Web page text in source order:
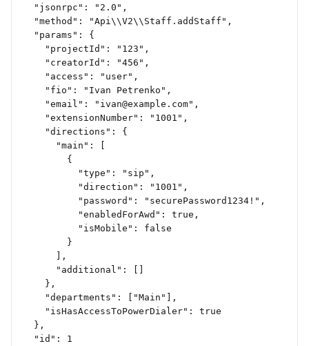
  "jsonrpc": "2.0",
  "method": "Api\\V2\\Staff.addStaff",
  "params": {
    "projectId": "123",
    "creatorId": "456",
    "access": "user",
    "fio": "Ivan Petrenko",
    "email": "
ivan@example.com",
    "extensionNumber": "1001",
    "directions": {
      "main": [
        {
          "type": "sip",
          "direction": "1001",
          "password": "securePassword1234!",
          "enabledForAwd": true,
          "isMobile": false
        }
      ],
      "additional": []
    },
    "departments": ["Main"],
    "isHasAccessToPowerDialer": true
  },
  "id": 1